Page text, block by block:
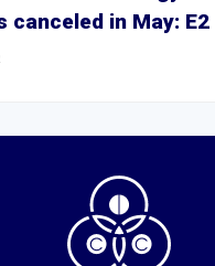
canceled in May: E2